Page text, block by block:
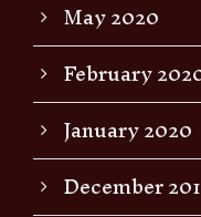
May 2020
February
January 2020
December